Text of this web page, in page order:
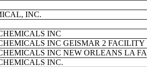
INC.
INC
INC GEISMAR 2 FACILITY
INC NEW ORLEANS LA
INC.